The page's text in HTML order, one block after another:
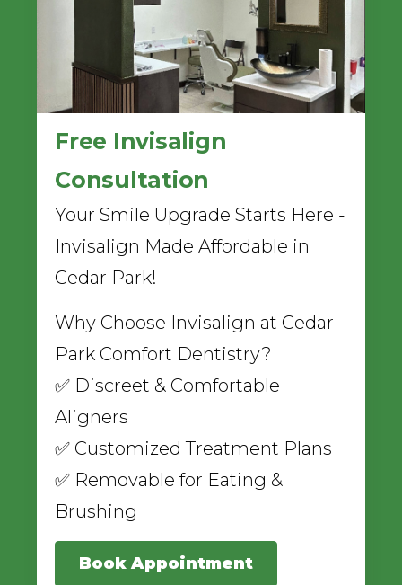
Free Invisalign
Consultation
Your Smile Upgrade Starts Here -
Invisalign Made Affordable in
Cedar Park!
Why Choose Invisalign at Cedar
Park Comfort Dentistry?
✅ Discreet & Comfortable
Aligners
✅ Customized Treatment Plans
✅ Removable for Eating &
Brushing
Book Appointment